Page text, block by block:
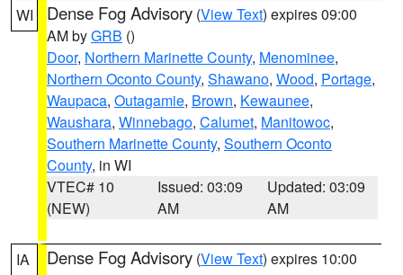
WI Dense Fog Advisory (View Text) expires 09:00
AM byGRB ()
Door, Northern Marinette County, Menominee,
Northern Oconto County, Shawano, Wood, Portage,
Waupaca, Outagamie, Brown, Kewaunee,
Waushara, Winnebago, Calumet, Manitowoc,
Southern Marinette County, Southern Oconto
County, in WI
VTEC# 10
(NEW)
Issued: 03:09
AM
Updated: 03:09
AM
IA Dense Fog Advisory (View Text) expires 10:00